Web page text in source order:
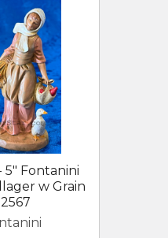
5" Fontanini
w Grain